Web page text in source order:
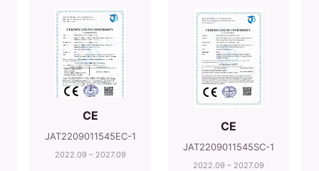
CE
JAT2209011545EC-1
2022.09 – 2027.09
CE
JAT2209011545SC-1
2022.09 – 2027.09